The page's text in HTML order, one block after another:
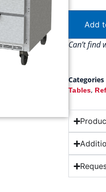
Add
Can’t find
Categories
Tables,